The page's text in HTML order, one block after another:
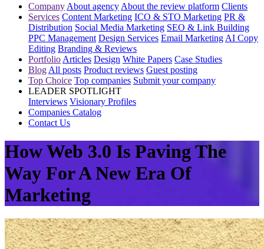
Company About agency About the review platform Clients
Services Content Marketing ICO & STO Marketing PR &
Distribution Social Media Marketing SEO & Link Building
PPC Management Design Services Email Marketing AI Copy
Editing Branding & Reviews
Portfolio Articles Design White Papers Case Studies
Blog All posts Product reviews Guest posting
Top Choice Top companies Submit your company
LEADER SPOTLIGHT
Interviews Visionary Profiles
Companies Catalog
Contact Us
How Web 3.0 Is Paving The
Way For A New Era Of
Marketing